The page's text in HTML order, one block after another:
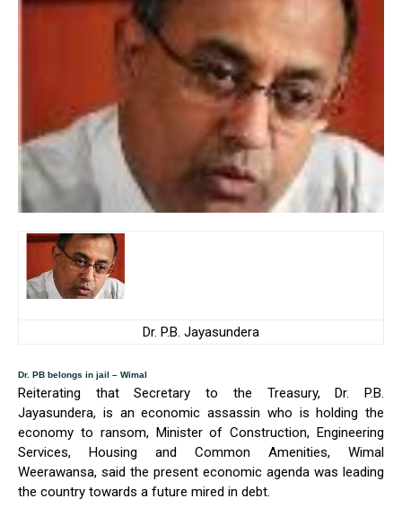
Dr. P.B. Jayasundera
Dr. PB belongs in jail – Wimal
Reiterating that Secretary to the Treasury, Dr. P.B.
Jayasundera, is an economic assassin who is holding the
economy to ransom, Minister of Construction, Engineering
Services, Housing and Common Amenities, Wimal
Weerawansa, said the present economic agenda was leading
the country towards a future mired in debt.